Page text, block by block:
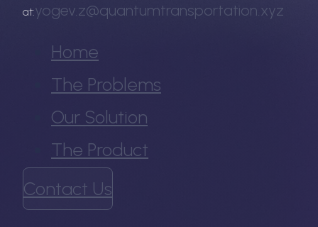
at:yogev.z@quantumtransportation.xyz
Home
The Problems
Our Solution
The Product
Contact Us